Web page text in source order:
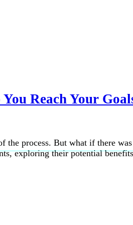
Reach Your
process. But what if there
exploring their potential